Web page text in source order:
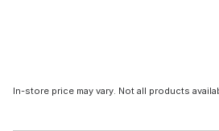
In-store price may vary. Not all products